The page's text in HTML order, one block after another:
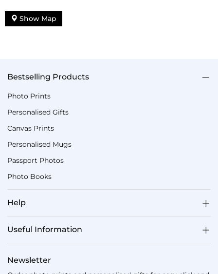
Show Map
Bestselling Products
Photo Prints
Personalised Gifts
Canvas Prints
Personalised Mugs
Passport Photos
Photo Books
Help
Useful Information
Newsletter